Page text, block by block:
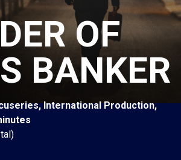
OF
BANKER
International Production,